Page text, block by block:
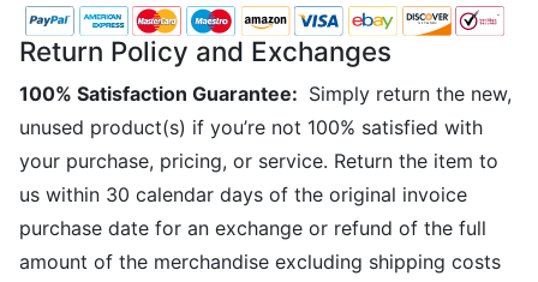
Return Policy and Exchanges
100% Satisfaction Guarantee: Simply return the new,
unused product(s) if you’re not 100% satisfied with
your purchase, pricing, or service. Return the item to
us within 30 calendar days of the original invoice
purchase date for an exchange or refund of the full
amount of the merchandise excluding shipping costs